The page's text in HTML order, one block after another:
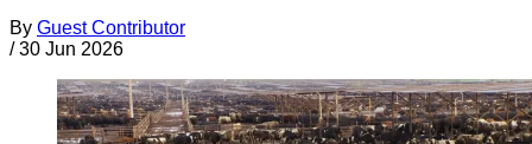
By Guest Contributor
/ 30 Jun 2026